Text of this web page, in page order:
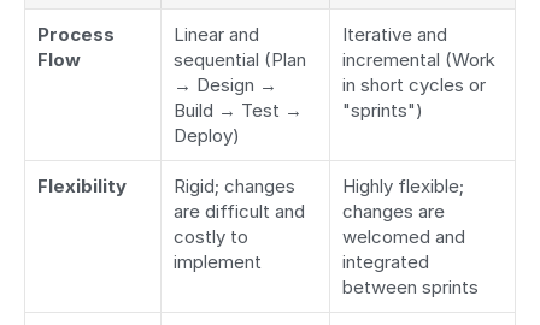
Process
Flow
Linear and
sequential (Plan
→ Design →
Build → Test →
Deploy)
Iterative and
incremental (Work
in short cycles or
"sprints")
Flexibility
Rigid; changes
are difficult and
costly to
implement
Highly flexible;
changes are
welcomed and
integrated
between sprints